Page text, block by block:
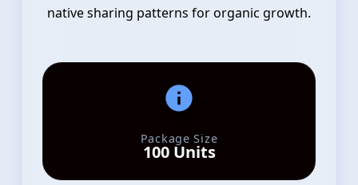
native sharing patterns for organic growth.
Package Size
100 Units